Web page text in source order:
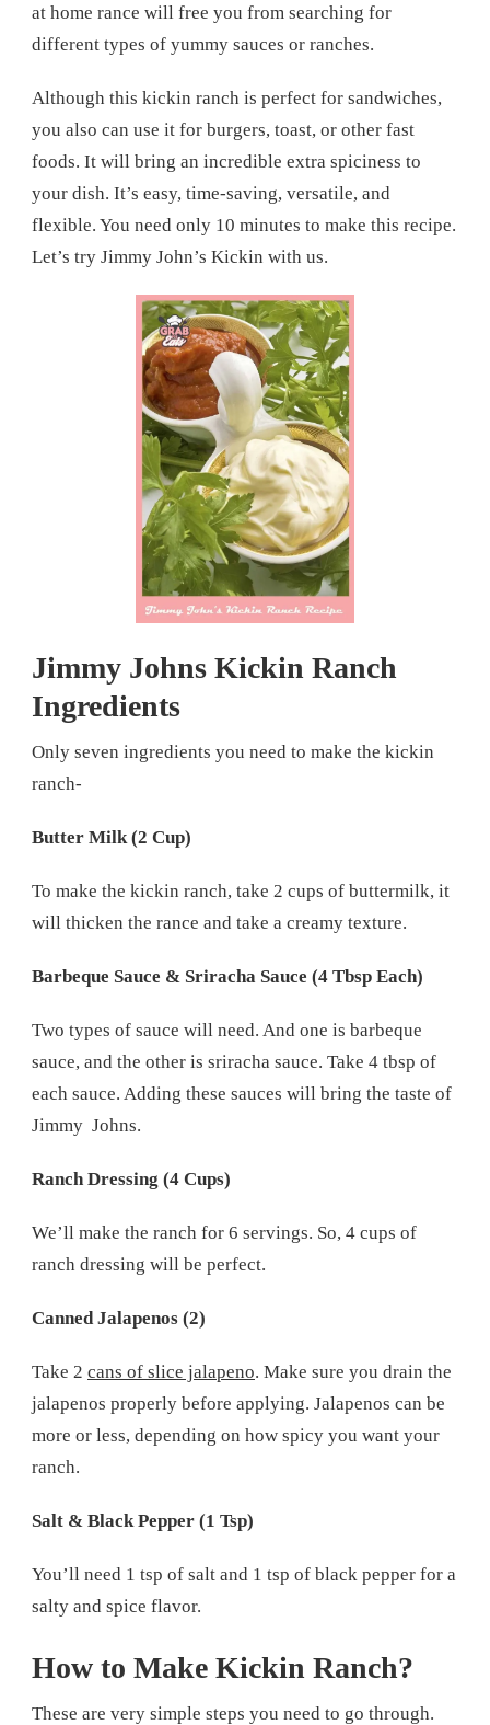
at home rance will free you from searching for
different types of yummy sauces or ranches.
Although this kickin ranch is perfect for sandwiches,
you also can use it for burgers, toast, or other fast
foods. It will bring an incredible extra spiciness to
your dish. It’s easy, time-saving, versatile, and
flexible. You need only 10 minutes to make this recipe.
Let’s try Jimmy John’s Kickin with us.
Jimmy Johns Kickin Ranch
Ingredients
Only seven ingredients you need to make the kickin
ranch-
Butter Milk (2 Cup)
To make the kickin ranch, take 2 cups of buttermilk, it
will thicken the rance and take a creamy texture.
Barbeque Sauce & Sriracha Sauce (4 Tbsp Each)
Two types of sauce will need. And one is barbeque
sauce, and the other is sriracha sauce. Take 4 tbsp of
each sauce. Adding these sauces will bring the taste of
Jimmy Johns.
Ranch Dressing (4 Cups)
We’ll make the ranch for 6 servings. So, 4 cups of
ranch dressing will be perfect.
Canned Jalapenos (2)
Take 2 cans of slice jalapeno. Make sure you drain the
jalapenos properly before applying. Jalapenos can be
more or less, depending on how spicy you want your
ranch.
Salt & Black Pepper (1 Tsp)
You’ll need 1 tsp of salt and 1 tsp of black pepper for a
salty and spice flavor.
How to Make Kickin Ranch?
These are very simple steps you need to go through.